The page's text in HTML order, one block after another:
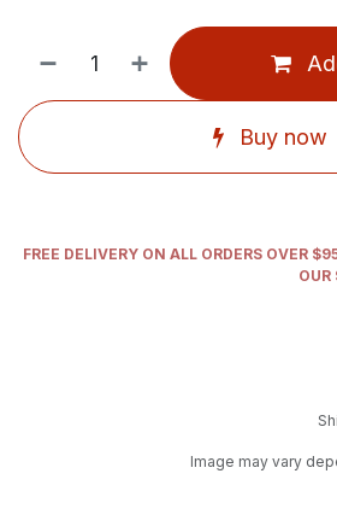
Buy now
FREE DELIVERY ON ALL ORDERS OVER
OUR
Image may vary